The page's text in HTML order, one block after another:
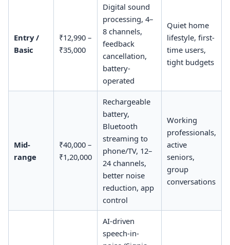
Entry /
Basic
₹12,990 –
₹35,000
Digital sound
processing, 4–
8 channels,
feedback
cancellation,
battery-
operated
Quiet home
lifestyle, first-
time users,
tight budgets
Mid-
range
₹40,000 –
₹1,20,000
Rechargeable
battery,
Bluetooth
streaming to
phone/TV, 12–
24 channels,
better noise
reduction, app
control
Working
professionals,
active
seniors,
group
conversations
AI-driven
speech-in-